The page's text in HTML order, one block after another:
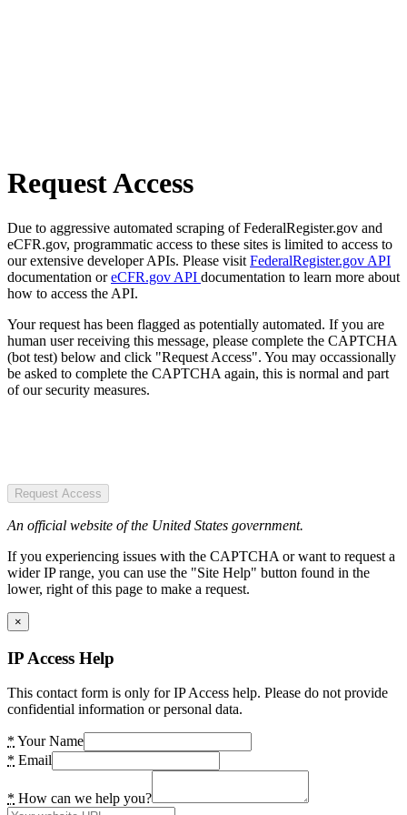
Request Access
Due to aggressive automated scraping of FederalRegister.gov and
eCFR.gov, programmatic access to these sites is limited to access to
our extensive developer APIs. Please visit FederalRegister.gov API
documentation oreCFR.gov API documentation to learn more about
how to access the API.
Your request has been flagged as potentially automated. If you are
human user receiving this message, please complete the CAPTCHA
(bot test) below and click "Request Access". You may occassionally
be asked to complete the CAPTCHA again, this is normal and part
of our security measures.
Request Access
An official website of the United States government.
If you experiencing issues with the CAPTCHA or want to request a
wider IP range, you can use the "Site Help" button found in the
lower, right of this page to make a request.
×
IP Access Help
This contact form is only for IP Access help. Please do not provide
confidential information or personal data.
* Your Name
* Email
* How can we help you?